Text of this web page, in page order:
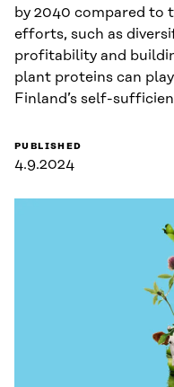
by 2040 compared to
efforts, such as
profitability and
plant proteins can
Finland’s self-
PUBLISHED
4.9.2024